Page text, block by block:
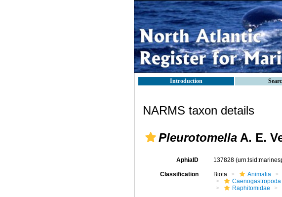
Introduction
NARMS taxon details
Pleurotomella A. E.
AphiaID 137828
Classification Biota Animalia
Caenogastropoda
Raphitomidae